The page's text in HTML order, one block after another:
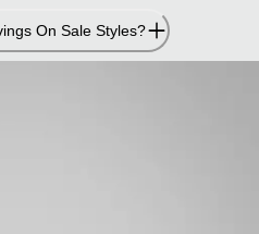
On Sale Styles?